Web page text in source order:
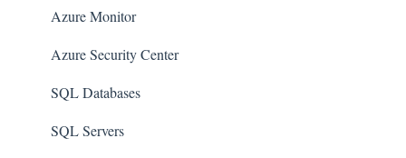
AWS Cloudtrail
AWS Certificate Manager
AWS IAM
AWS Workspaces
Azure Monitor
Azure Security Center
SQL Databases
SQL Servers